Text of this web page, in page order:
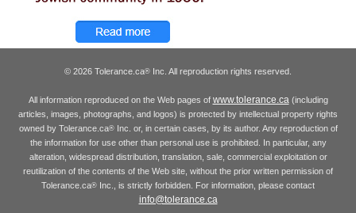
© 2026 Tolerance.ca® Inc. All reproduction rights reserved.
All information reproduced on the Web pages of www.tolerance.ca(including
articles, images, photographs, and logos) is protected by intellectual property rights
owned by Tolerance.ca®Inc. or, in certain cases, by its author. Any reproduction of
the information for use other than personal use is prohibited. In particular, any
alteration, widespread distribution, translation, sale, commercial exploitation or
reutilization of the contents of the Web site, without the prior written permission of
Tolerance.ca® Inc., is strictly forbidden. For information, please contact
info@tolerance.ca